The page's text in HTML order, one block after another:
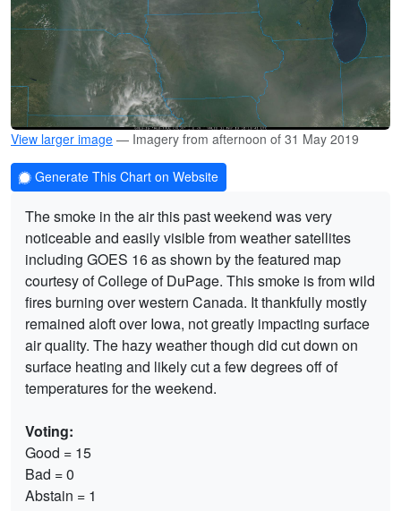
View larger image — Imagery from afternoon of 31 May 2019
Generate This Chart on Website
The smoke in the air this past weekend was very
noticeable and easily visible from weather satellites
including GOES 16 as shown by the featured map
courtesy of College of DuPage. This smoke is from wild
fires burning over western Canada. It thankfully mostly
remained aloft over Iowa, not greatly impacting surface
air quality. The hazy weather though did cut down on
surface heating and likely cut a few degrees off of
temperatures for the weekend.
Voting:
Good = 15
Bad = 0
Abstain = 1